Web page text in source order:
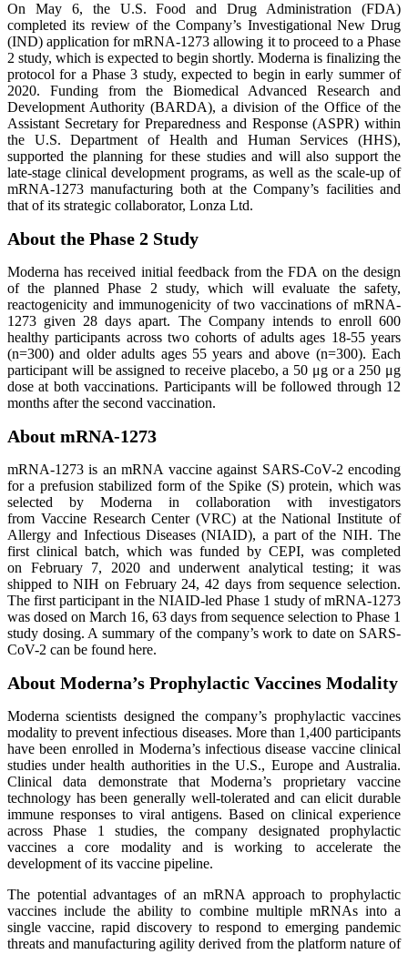
On May 6, the U.S. Food and Drug Administration (FDA)
completed its review of the Company’s Investigational New Drug
(IND) application for mRNA-1273 allowing it to proceed to a Phase
2 study, which is expected to begin shortly. Moderna is finalizing the
protocol for a Phase 3 study, expected to begin in early summer of
2020. Funding from the Biomedical Advanced Research and
Development Authority (BARDA), a division of the Office of the
Assistant Secretary for Preparedness and Response (ASPR) within
the U.S. Department of Health and Human Services (HHS),
supported the planning for these studies and will also support the
late-stage clinical development programs, as well as the scale-up of
mRNA-1273 manufacturing both at the Company’s facilities and
that of its strategic collaborator, Lonza Ltd.
About the Phase 2 Study
Moderna has received initial feedback from the FDA on the design
of the planned Phase 2 study, which will evaluate the safety,
reactogenicity and immunogenicity of two vaccinations of mRNA-
1273 given 28 days apart. The Company intends to enroll 600
healthy participants across two cohorts of adults ages 18-55 years
(n=300) and older adults ages 55 years and above (n=300). Each
participant will be assigned to receive placebo, a 50 μg or a 250 μg
dose at both vaccinations. Participants will be followed through 12
months after the second vaccination.
About mRNA-1273
mRNA-1273 is an mRNA vaccine against SARS-CoV-2 encoding
for a prefusion stabilized form of the Spike (S) protein, which was
selected by Moderna in collaboration with investigators
from Vaccine Research Center (VRC) at the National Institute of
Allergy and Infectious Diseases (NIAID), a part of the NIH. The
first clinical batch, which was funded by CEPI, was completed
on February 7, 2020 and underwent analytical testing; it was
shipped to NIH on February 24, 42 days from sequence selection.
The first participant in the NIAID-led Phase 1 study of mRNA-1273
was dosed on March 16, 63 days from sequence selection to Phase 1
study dosing. A summary of the company’s work to date on SARS-
CoV-2 can be found here.
About Moderna’s Prophylactic Vaccines Modality
Moderna scientists designed the company’s prophylactic vaccines
modality to prevent infectious diseases. More than 1,400 participants
have been enrolled in Moderna’s infectious disease vaccine clinical
studies under health authorities in the U.S., Europe and Australia.
Clinical data demonstrate that Moderna’s proprietary vaccine
technology has been generally well-tolerated and can elicit durable
immune responses to viral antigens. Based on clinical experience
across Phase 1 studies, the company designated prophylactic
vaccines a core modality and is working to accelerate the
development of its vaccine pipeline.
The potential advantages of an mRNA approach to prophylactic
vaccines include the ability to combine multiple mRNAs into a
single vaccine, rapid discovery to respond to emerging pandemic
threats and manufacturing agility derived from the platform nature of